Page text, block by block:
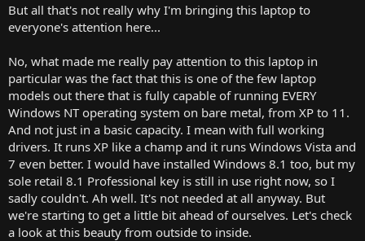
But all that's not really why I'm bringing this laptop to
everyone's attention here...
No, what made me really pay attention to this laptop in
particular was the fact that this is one of the few laptop
models out there that is fully capable of running EVERY
Windows NT operating system on bare metal, from XP to 11.
And not just in a basic capacity. I mean with full working
drivers. It runs XP like a champ and it runs Windows Vista and
7 even better. I would have installed Windows 8.1 too, but my
sole retail 8.1 Professional key is still in use right now, so I
sadly couldn't. Ah well. It's not needed at all anyway. But
we're starting to get a little bit ahead of ourselves. Let's check
a look at this beauty from outside to inside.